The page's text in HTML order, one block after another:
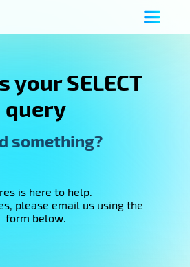
your SELECT
query
something?
is here to help.
please email us using the
form below.